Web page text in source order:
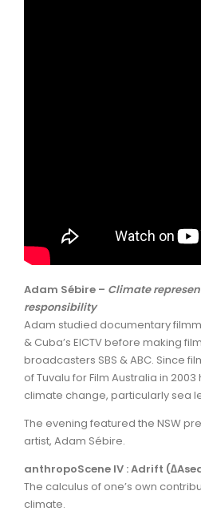
Adam Sébire – Climate
responsibility
Adam studied documentary
& Cuba’s EICTV before making
broadcasters SBS & ABC. Since
of Tuvalu for Film Australia in
climate change, particularly sea
The evening featured the NSW
artist, Adam Sébire.
anthropoScene IV : Adrift
The calculus of one’s own
climate.